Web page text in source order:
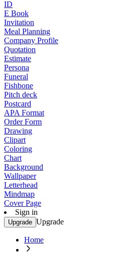
ID
E Book
Invitation
Meal Planning
Company Profile
Quotation
Estimate
Persona
Funeral
Fishbone
Pitch deck
Postcard
APA Format
Order Form
Drawing
Clipart
Coloring
Chart
Background
Wallpaper
Letterhead
Mindmap
Cover Page
Sign in
Upgrade Upgrade
Home